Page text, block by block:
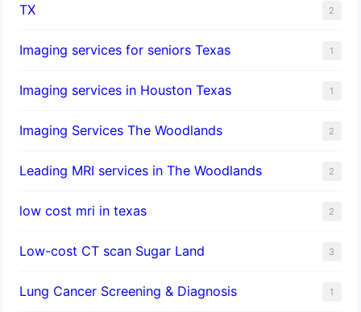
TX
2
Imaging services for seniors Texas 1
Imaging services in Houston Texas 1
Imaging Services The Woodlands 2
Leading MRI services in The Woodlands 2
low cost mri in texas 2
Low-cost CT scan Sugar Land 3
Lung Cancer Screening & Diagnosis 1